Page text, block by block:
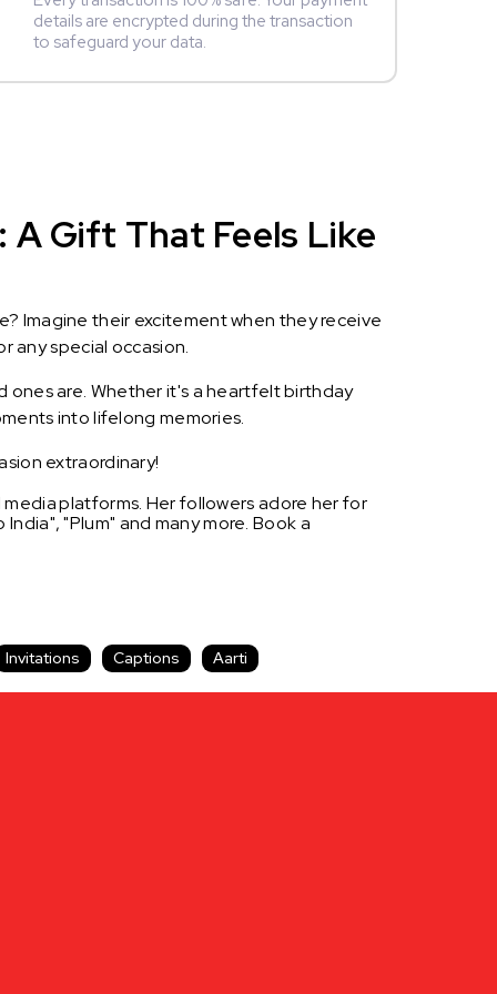
details are encrypted during the transaction
to safeguard your data.
A Gift That Feels Like
Imagine their excitement when they receive
any special occasion.
ones are. Whether it's a heartfelt birthday
into lifelong memories.
extraordinary!
mediaplatforms. Her followers adore her for
India", "Plum" and many more. Book a
Invitations Captions Aarti